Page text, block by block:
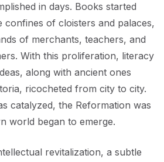
in days. Books started
confines of cloisters and palaces,
of merchants, teachers, and
With this proliferation, literacy
along with ancient ones
ricocheted from city to city.
catalyzed, the Reformation was
world began to emerge.
revitalization, a subtle